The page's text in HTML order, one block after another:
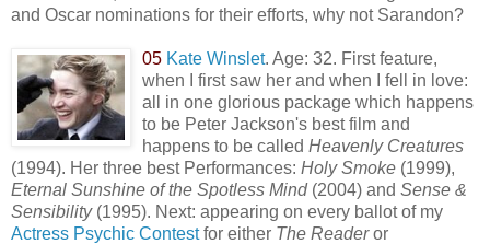
and Oscar nominations for their efforts, why not Sarandon?
05 Kate Winslet. Age: 32. First feature,
when I first saw her and when I fell in love:
all in one glorious package which happens
to be Peter Jackson's best film and
happens to be called Heavenly Creatures
(1994). Her three best Performances: Holy Smoke (1999),
Eternal Sunshine of the Spotless Mind(2004) and Sense &
Sensibility(1995). Next: appearing on every ballot of my
Actress Psychic Contestfor either The Readeror